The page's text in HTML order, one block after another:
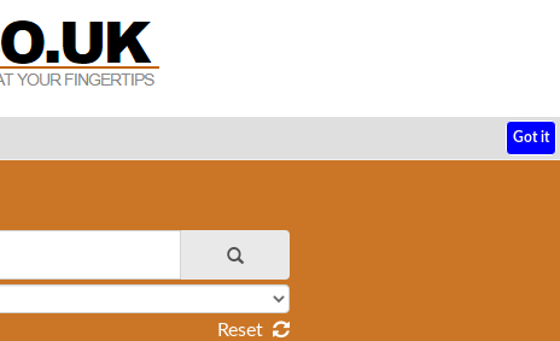
Got it
Reset